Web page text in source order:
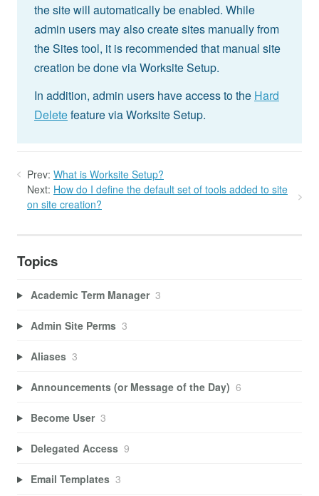
the site will automatically be enabled. While
admin users may also create sites manually from
the Sites tool, it is recommended that manual site
creation be done via Worksite Setup.
In addition, admin users have access to the Hard
Deletefeature via Worksite Setup.
Prev: What is Worksite Setup?
Next: How do I define the default set of tools added to site
on site creation?
Topics
Academic Term Manager 3
Admin Site Perms 3
Aliases 3
Announcements (or Message of the Day) 6
Become User 3
Delegated Access 9
Email Templates 3